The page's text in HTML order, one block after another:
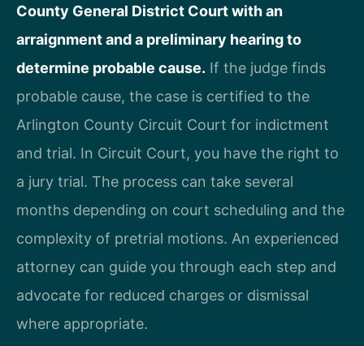
County General District Court with an
arraignment and a preliminary hearing to
determine probable cause. If the judge finds
probable cause, the case is certified to the
Arlington County Circuit Court for indictment
and trial. In Circuit Court, you have the right to
a jury trial. The process can take several
months depending on court scheduling and the
complexity of pretrial motions. An experienced
attorney can guide you through each step and
advocate for reduced charges or dismissal
where appropriate.